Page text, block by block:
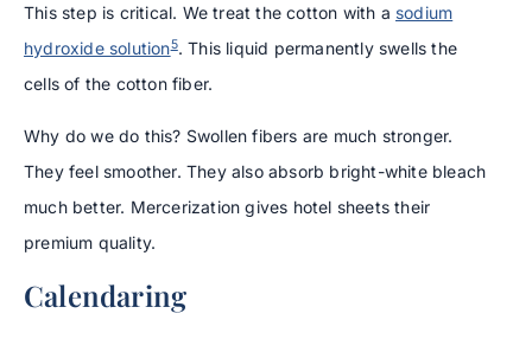
This step is critical. We treat the cotton with a sodium
hydroxide solution5. This liquid permanently swells the
cells of the cotton fiber.
Why do we do this? Swollen fibers are much stronger.
They feel smoother. They also absorb bright-white bleach
much better. Mercerization gives hotel sheets their
premium quality.
Calendaring